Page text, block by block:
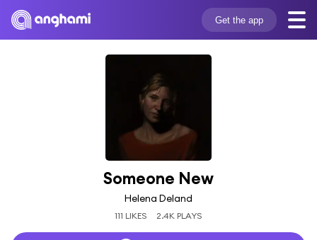
Get the app
Someone New
Helena Deland
111 LIKES 2.4K PLAYS